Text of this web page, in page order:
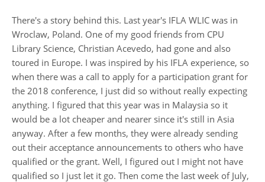
There's a story behind this. Last year's IFLA WLIC was in
Wroclaw, Poland. One of my good friends from CPU
Library Science, Christian Acevedo, had gone and also
toured in Europe. I was inspired by his IFLA experience, so
when there was a call to apply for a participation grant for
the 2018 conference, I just did so without really expecting
anything. I figured that this year was in Malaysia so it
would be a lot cheaper and nearer since it's still in Asia
anyway. After a few months, they were already sending
out their acceptance announcements to others who have
qualified or the grant. Well, I figured out I might not have
qualified so I just let it go. Then come the last week of July,